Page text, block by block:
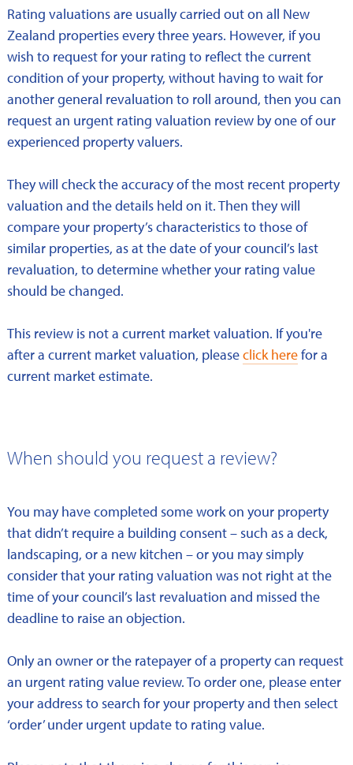
Rating valuations are usually carried out on all New
Zealand properties every three years. However, if you
wish to request for your rating to reflect the current
condition of your property, without having to wait for
another general revaluation to roll around, then you can
request an urgent rating valuation review by one of our
experienced property valuers.
They will check the accuracy of the most recent property
valuation and the details held on it. Then they will
compare your property’s characteristics to those of
similar properties, as at the date of your council’s last
revaluation, to determine whether your rating value
should be changed.
This review is not a current market valuation. If you're
after a current market valuation, pleaseclick herefor a
current market estimate.
When should you request a review?
You may have completed some work on your property
that didn’t require a building consent – such as a deck,
landscaping, or a new kitchen – or you may simply
consider that your rating valuation was not right at the
time of your council’s last revaluation and missed the
deadline to raise an objection.
Only an owner or the ratepayer of a property can request
an urgent rating value review. To order one, please enter
your address to search for your property and then select
‘order’ under urgent update to rating value.